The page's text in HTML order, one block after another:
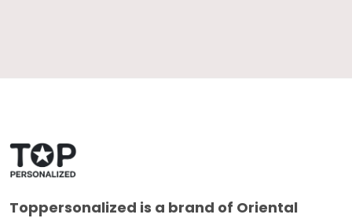
Toppersonalized is a brand of Oriental